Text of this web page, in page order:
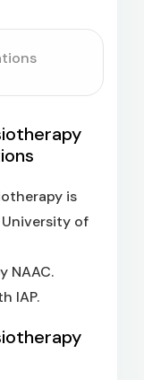
is
of
NAAC.
IAP.